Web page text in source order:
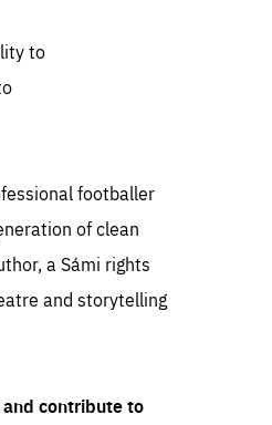
to
footballer
of clean
a Sámi rights
and storytelling
contribute to